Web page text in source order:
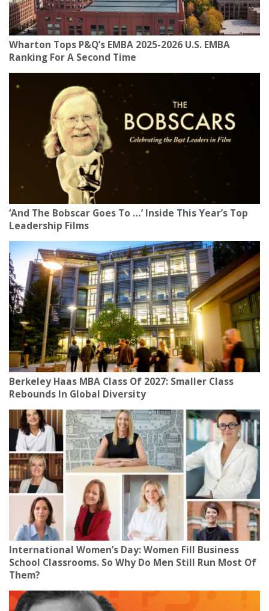
Wharton Tops P&Q’s EMBA 2025-2026 U.S. EMBA
Ranking For A Second Time
‘And The Bobscar Goes To …’ Inside This Year’s Top
Leadership Films
Berkeley Haas MBA Class Of 2027: Smaller Class
Rebounds In Global Diversity
International Women’s Day: Women Fill Business
School Classrooms. So Why Do Men Still Run Most Of
Them?